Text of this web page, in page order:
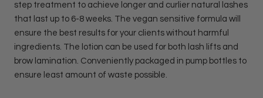
step treatment to achieve longer and curlier natural lashes
that last up to 6-8 weeks. The vegan sensitive formula will
ensure the best results for your clients without harmful
ingredients. The lotion can be used for both lash lifts and
brow lamination. Conveniently packaged in pump bottles to
ensure least amount of waste possible.